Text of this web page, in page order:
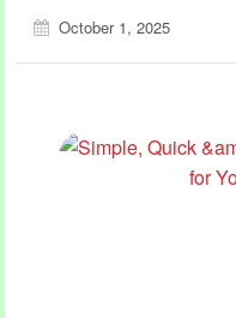
October 1, 2025